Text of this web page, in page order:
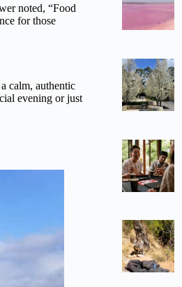
noted, “Food
for those
calm, authentic
evening or just